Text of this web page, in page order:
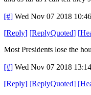
[#] Wed Nov 07 2018
[Reply] [ReplyQuoted] [
Most Presidents lose the
[#] Wed Nov 07 2018
[Reply] [ReplyQuoted] [